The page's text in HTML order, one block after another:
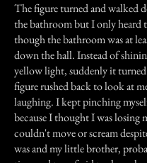
The figure turned and walked
the bathroom but I only heard
though the bathroom was at
down the hall. Instead of
yellow light, suddenly it
figure rushed back to look at
laughing. I kept pinching
because I thought I was losing
couldn't move or scream
was and my little brother,